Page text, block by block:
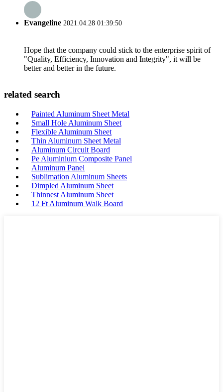
Evangeline 2021.04.28 01:39:50
Hope that the company could stick to the enterprise spirit of
"Quality, Efficiency, Innovation and Integrity", it will be
better and better in the future.
related search
Painted Aluminum Sheet Metal
Small Hole Aluminum Sheet
Flexible Aluminum Sheet
Thin Aluminum Sheet Metal
Aluminum Circuit Board
Pe Aluminium Composite Panel
Aluminum Panel
Sublimation Aluminum Sheets
Dimpled Aluminum Sheet
Thinnest Aluminum Sheet
12 Ft Aluminum Walk Board